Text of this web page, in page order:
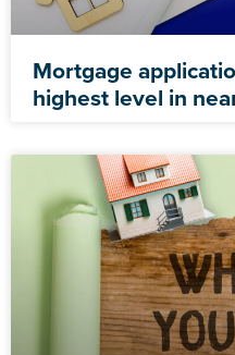
Mortgage
highest level in